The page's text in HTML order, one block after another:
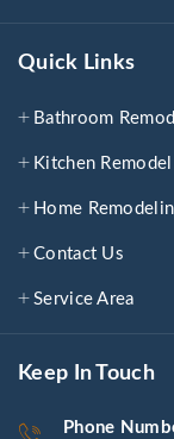
Quick Links
Bathroom
Kitchen Remodel
Home
Contact Us
Service Area
Keep In Touch
Phone